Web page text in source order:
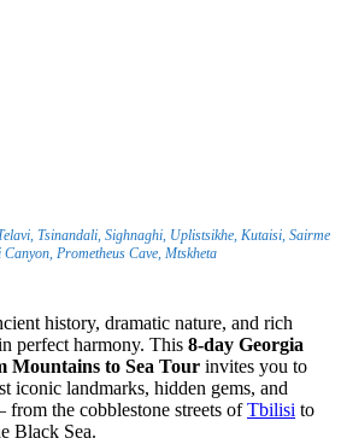
Tsinandali, Sighnaghi, Uplistsikhe, Kutaisi, Sairme
Prometheus Cave, Mtskheta
history, dramatic nature, and rich
perfect harmony. This 8-day Georgia
Mountains to Sea Tour invites you to
iconic landmarks, hidden gems, and
from the cobblestone streets ofTbilisi to
Black Sea.